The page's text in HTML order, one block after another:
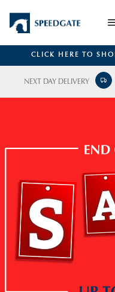
CLICK HERE TO
NEXT DAY DELIVERY